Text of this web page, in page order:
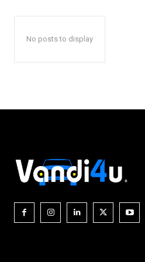
No posts to display